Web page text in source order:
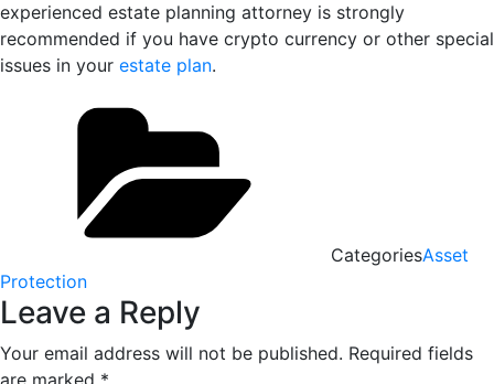
experienced estate planning attorney is strongly
recommended if you have crypto currency or other special
issues in your estate plan.
CategoriesAsset
Protection
Leave a Reply
Your email address will not be published. Required fields